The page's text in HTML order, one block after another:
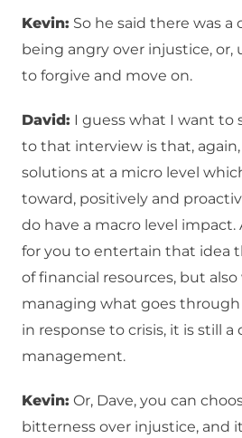
Kevin: So he said there was
being angry over injustice, or,
to forgive and move on.
David: I guess what I want to
to that interview is that,
solutions at a micro level
toward, positively and
do have a macro level
for you to entertain that idea
of financial resources, but
managing what goes
in response to crisis, it is still
management.
Kevin: Or, Dave, you can
bitterness over injustice, and